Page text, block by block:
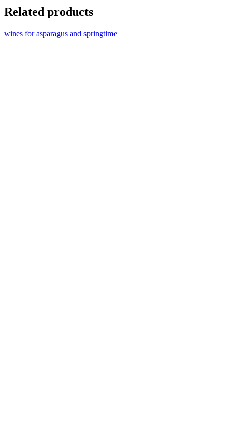
Related products
wines for asparagus and springtime